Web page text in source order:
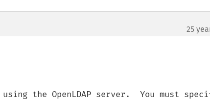
25
the OpenLDAP server.  You must